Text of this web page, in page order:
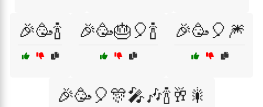
🎉🥳🍾 🎉🥳🎂🎈🍾 🎉🥳🎈🎆
🎉🥳🎈🎊🎤🎶🍾🥂🎇